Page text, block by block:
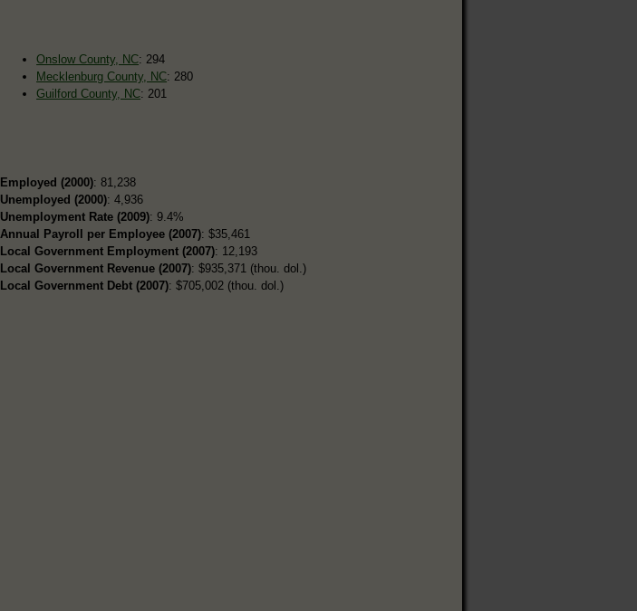
Onslow County, NC: 294
Mecklenburg County, NC: 280
Guilford County, NC: 201
Employed (2000): 81,238
Unemployed (2000): 4,936
Unemployment Rate (2009): 9.4%
Annual Payroll per Employee (2007): $35,461
Local Government Employment (2007): 12,193
Local Government Revenue (2007): $935,371 (thou. dol.)
Local Government Debt (2007): $705,002 (thou. dol.)